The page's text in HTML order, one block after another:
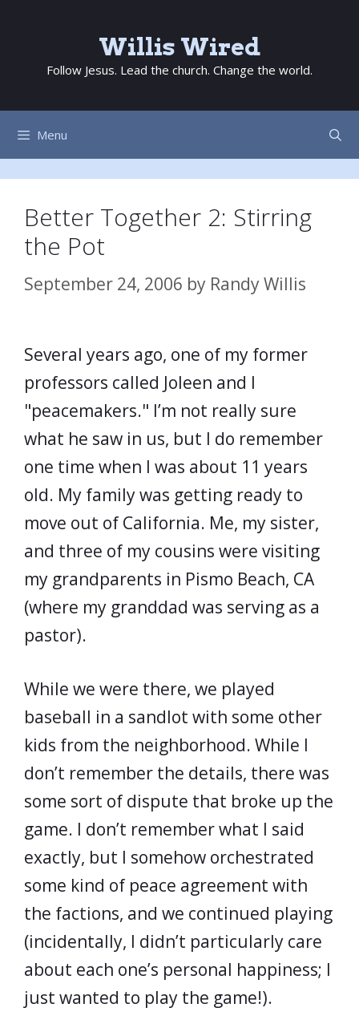
content
Willis Wired
Follow Jesus. Lead the church. Change the world.
Menu
Better Together 2: Stirring
the Pot
September 24, 2006 by Randy Willis
Several years ago, one of my former
professors called Joleen and I
"peacemakers." I’m not really sure
what he saw in us, but I do remember
one time when I was about 11 years
old. My family was getting ready to
move out of California. Me, my sister,
and three of my cousins were visiting
my grandparents in Pismo Beach, CA
(where my granddad was serving as a
pastor).
While we were there, we played
baseball in a sandlot with some other
kids from the neighborhood. While I
don’t remember the details, there was
some sort of dispute that broke up the
game. I don’t remember what I said
exactly, but I somehow orchestrated
some kind of peace agreement with
the factions, and we continued playing
(incidentally, I didn’t particularly care
about each one’s personal happiness; I
just wanted to play the game!).